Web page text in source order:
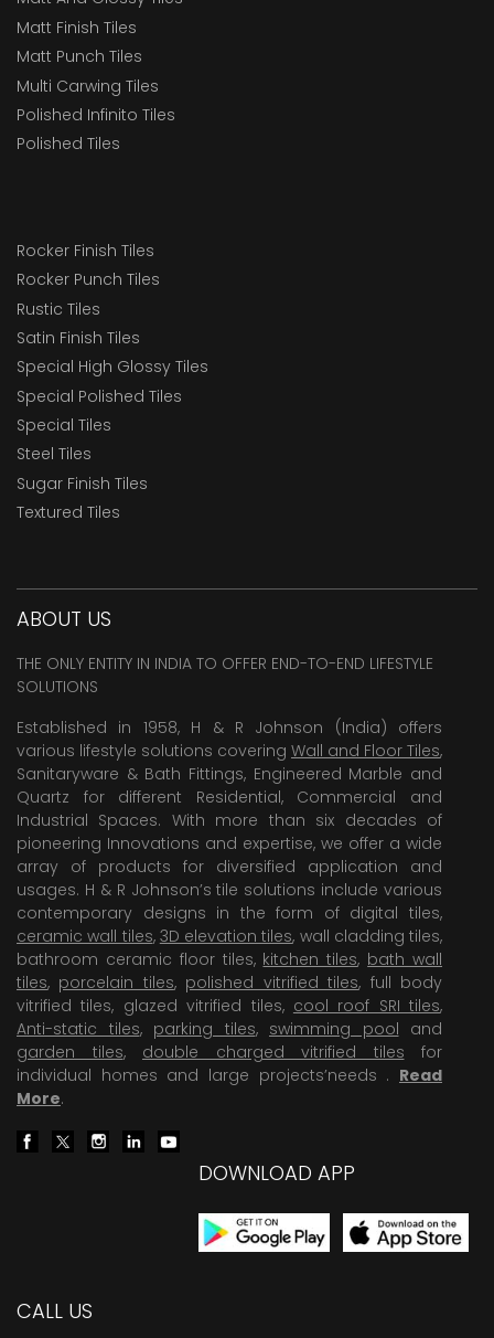
Matt Finish Tiles
Matt Punch Tiles
Multi Carwing Tiles
Polished Infinito Tiles
Polished Tiles
Rocker Finish Tiles
Rocker Punch Tiles
Rustic Tiles
Satin Finish Tiles
Special High Glossy Tiles
Special Polished Tiles
Special Tiles
Steel Tiles
Sugar Finish Tiles
Textured Tiles
ABOUT US
THE ONLY ENTITY IN INDIA TO OFFER END-TO-END LIFESTYLE
SOLUTIONS
Established in 1958, H & R Johnson (India) offers
various lifestyle solutions covering Wall and Floor Tiles,
Sanitaryware & Bath Fittings, Engineered Marble and
Quartz for different Residential, Commercial and
Industrial Spaces. With more than six decades of
pioneering Innovations and expertise, we offer a wide
array of products for diversified application and
usages. H & R Johnson’s tile solutions include various
contemporary designs in the form of digital tiles,
ceramic wall tiles, 3D elevation tiles, wall cladding tiles,
bathroom ceramic floor tiles, kitchen tiles, bath wall
tiles, porcelain tiles, polished vitrified tiles, full body
vitrified tiles, glazed vitrified tiles, cool roof SRI tiles,
Anti-static tiles, parking tiles, swimming pool and
garden tiles, double charged vitrified tiles for
individual homes and large projects’needs . Read
More.
DOWNLOAD APP
CALL US